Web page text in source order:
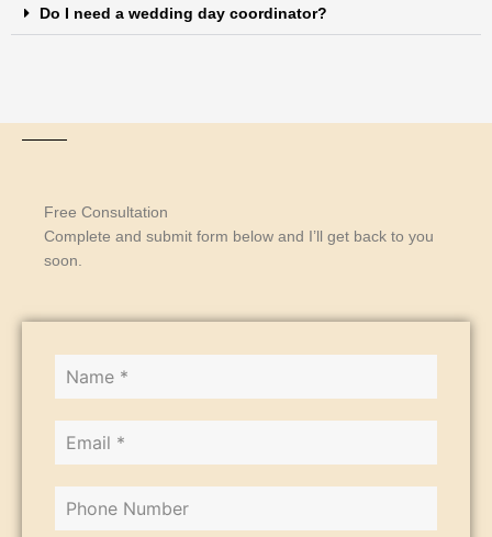
Do I need a wedding day coordinator?
Free Consultation
Complete and submit form below and I’ll get back to you
soon.